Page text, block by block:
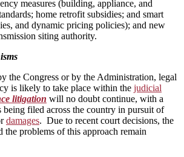
measures (building, appliance, and
home retrofit subsidies; and smart
and dynamic pricing policies); and new
siting authority.
the Congress or by the Administration, legal
is likely to take place within the judicial
litigation will no doubt continue, with a
being filed across the country in pursuit of
damages. Due to recent court decisions, the
the problems of this approach remain